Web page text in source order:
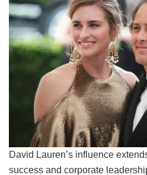
David Lauren’s influence
success and corporate